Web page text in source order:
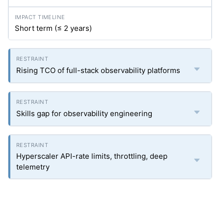
Short term (≤ 2 years)
Rising TCO of full-stack observability platforms
Skills gap for observability engineering
Hyperscaler API-rate limits, throttling, deep
telemetry